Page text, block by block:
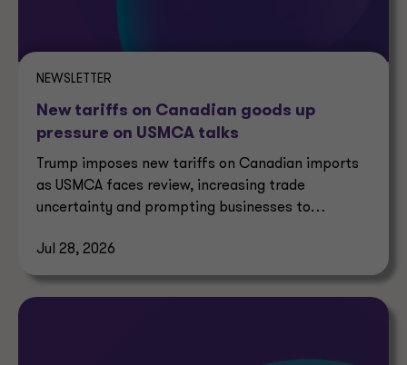
NEWSLETTER
New tariffs on Canadian goods up
pressure on USMCA talks
Trump imposes new tariffs on Canadian imports
as USMCA faces review, increasing trade
uncertainty and prompting businesses to
Jul 28, 2026